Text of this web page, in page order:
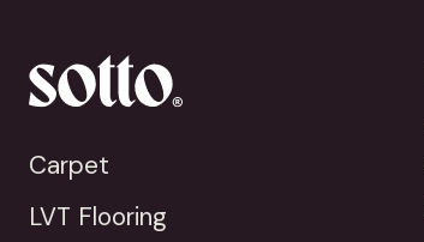
Carpet
LVT Flooring